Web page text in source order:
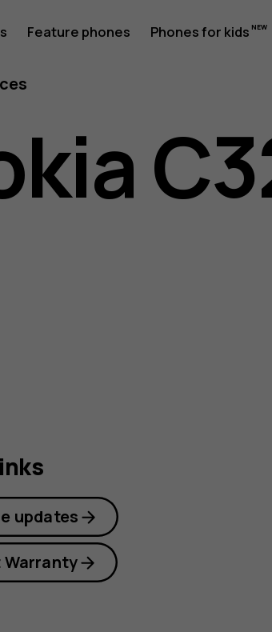
Feature phones Phones for kids
updates
Warranty